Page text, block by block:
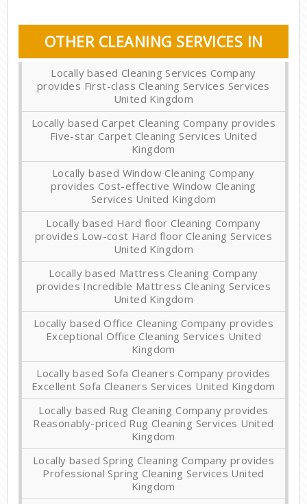
OTHER CLEANING SERVICES IN
Locally based Cleaning Services Company
provides First-class Cleaning Services Services
United Kingdom
Locally based Carpet Cleaning Company provides
Five-star Carpet Cleaning Services United
Kingdom
Locally based Window Cleaning Company
provides Cost-effective Window Cleaning
Services United Kingdom
Locally based Hard floor Cleaning Company
provides Low-cost Hard floor Cleaning Services
United Kingdom
Locally based Mattress Cleaning Company
provides Incredible Mattress Cleaning Services
United Kingdom
Locally based Office Cleaning Company provides
Exceptional Office Cleaning Services United
Kingdom
Locally based Sofa Cleaners Company provides
Excellent Sofa Cleaners Services United Kingdom
Locally based Rug Cleaning Company provides
Reasonably-priced Rug Cleaning Services United
Kingdom
Locally based Spring Cleaning Company provides
Professional Spring Cleaning Services United
Kingdom